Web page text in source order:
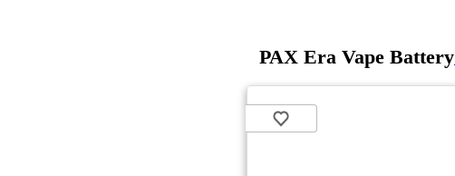
PAX Era Vape Battery